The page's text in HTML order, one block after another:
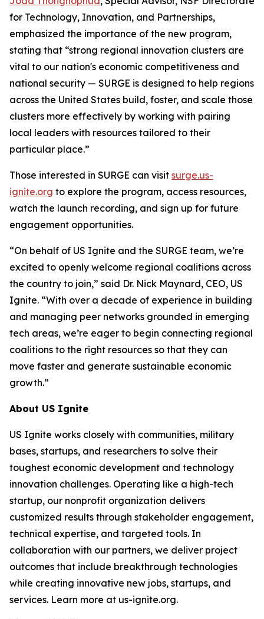
for Technology, Innovation, and Partnerships,
emphasized the importance of the new program,
stating that “strong regional innovation clusters are
vital to our nation's economic competitiveness and
national security — SURGE is designed to help regions
across the United States build, foster, and scale those
clusters more effectively by working with pairing
local leaders with resources tailored to their
particular place.”
Those interested in SURGE can visit surge.us-
ignite.org to explore the program, access resources,
watch the launch recording, and sign up for future
engagement opportunities.
“On behalf of US Ignite and the SURGE team, we’re
excited to openly welcome regional coalitions across
the country to join,” said Dr. Nick Maynard, CEO, US
Ignite. “With over a decade of experience in building
and managing peer networks grounded in emerging
tech areas, we’re eager to begin connecting regional
coalitions to the right resources so that they can
move faster and generate sustainable economic
growth.”
About US Ignite
US Ignite works closely with communities, military
bases, startups, and researchers to solve their
toughest economic development and technology
innovation challenges. Operating like a high-tech
startup, our nonprofit organization delivers
customized results through stakeholder engagement,
technical expertise, and targeted tools. In
collaboration with our partners, we deliver project
outcomes that include breakthrough technologies
while creating innovative new jobs, startups, and
services. Learn more at us-ignite.org.